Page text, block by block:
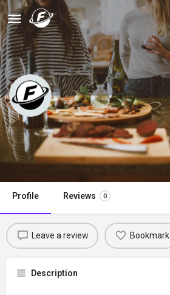
Brown Sugar
Claim listing
Profile Reviews 0
Leave a review Bookmark
Description